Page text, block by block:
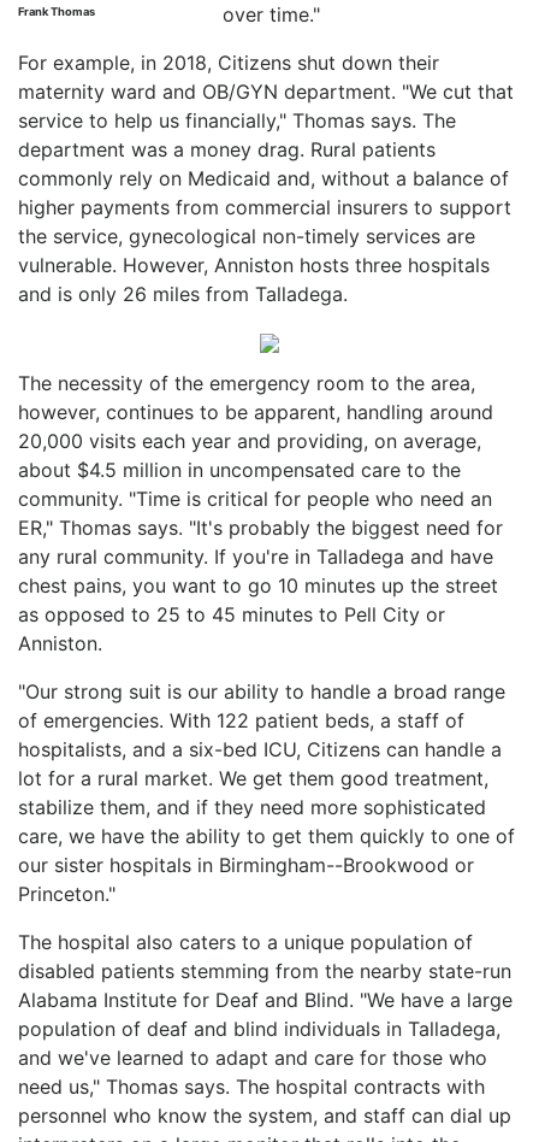
Frank Thomas
over time."
For example, in 2018, Citizens shut down their
maternity ward and OB/GYN department. "We cut that
service to help us financially," Thomas says. The
department was a money drag. Rural patients
commonly rely on Medicaid and, without a balance of
higher payments from commercial insurers to support
the service, gynecological non-timely services are
vulnerable. However, Anniston hosts three hospitals
and is only 26 miles from Talladega.
The necessity of the emergency room to the area,
however, continues to be apparent, handling around
20,000 visits each year and providing, on average,
about $4.5 million in uncompensated care to the
community. "Time is critical for people who need an
ER," Thomas says. "It's probably the biggest need for
any rural community. If you're in Talladega and have
chest pains, you want to go 10 minutes up the street
as opposed to 25 to 45 minutes to Pell City or
Anniston.
"Our strong suit is our ability to handle a broad range
of emergencies. With 122 patient beds, a staff of
hospitalists, and a six-bed ICU, Citizens can handle a
lot for a rural market. We get them good treatment,
stabilize them, and if they need more sophisticated
care, we have the ability to get them quickly to one of
our sister hospitals in Birmingham--Brookwood or
Princeton."
The hospital also caters to a unique population of
disabled patients stemming from the nearby state-run
Alabama Institute for Deaf and Blind. "We have a large
population of deaf and blind individuals in Talladega,
and we've learned to adapt and care for those who
need us," Thomas says. The hospital contracts with
personnel who know the system, and staff can dial up